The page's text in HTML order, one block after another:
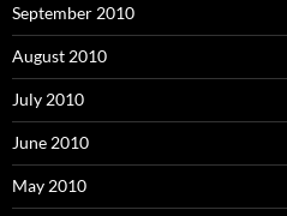
September 2010
August 2010
July 2010
June 2010
May 2010